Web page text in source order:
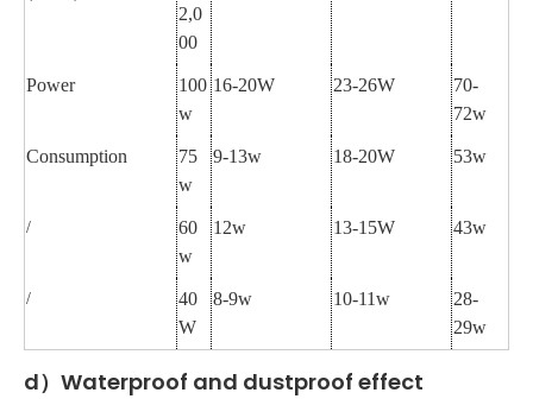
2,0
00
Power
100
w
16-20W 23-26W
70-
72w
Consumption
75
w
9-13w 18-20W 53w
/
60
w
12w 13-15W 43w
/
40
W
8-9w 10-11w
28-
29w
d）Waterproof and dustproof effect